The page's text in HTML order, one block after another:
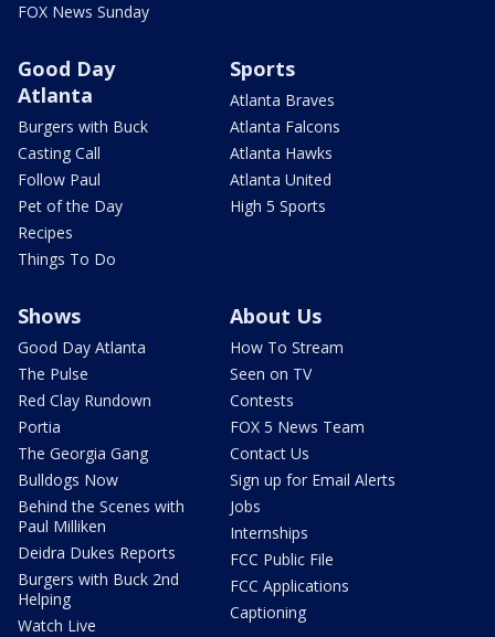
FOX News Sunday
Good Day
Atlanta
Burgers with Buck
Casting Call
Follow Paul
Pet of the Day
Recipes
Things To Do
Sports
Atlanta Braves
Atlanta Falcons
Atlanta Hawks
Atlanta United
High 5 Sports
Shows
Good Day Atlanta
The Pulse
Red Clay Rundown
Portia
The Georgia Gang
Bulldogs Now
Behind the Scenes with
Paul Milliken
Deidra Dukes Reports
Burgers with Buck 2nd
Helping
Watch Live
About Us
How To Stream
Seen on TV
Contests
FOX 5 News Team
Contact Us
Sign up for Email Alerts
Jobs
Internships
FCC Public File
FCC Applications
Captioning